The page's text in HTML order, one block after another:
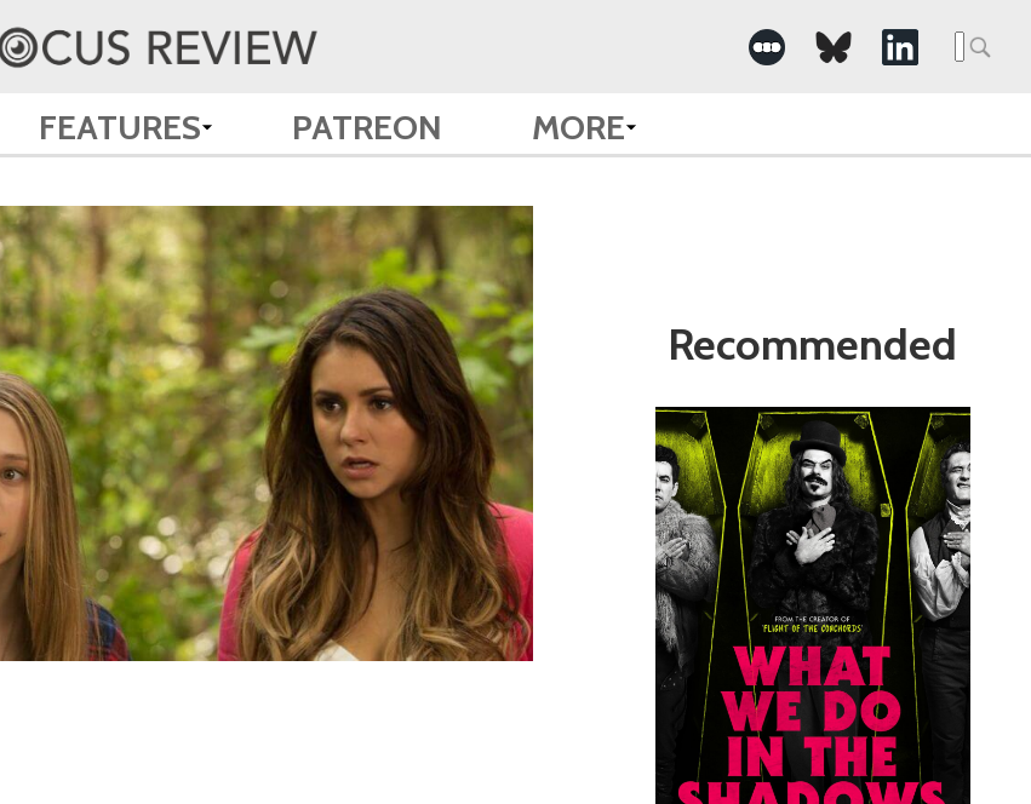
Search
for:
FEATURES PATREON MORE
Recommended